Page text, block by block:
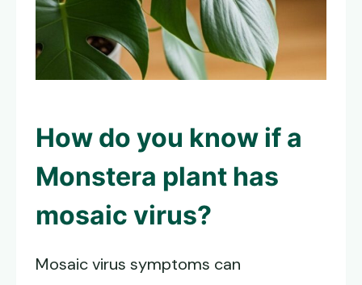
How do you know if a
Monstera plant has
mosaic virus?
Mosaic virus symptoms can